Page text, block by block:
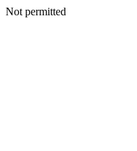
Not permitted